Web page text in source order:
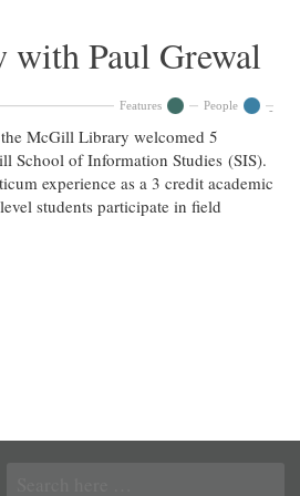
with Paul Grewal
Features People
McGill Library welcomed 5
School of Information Studies (SIS).
experience as a 3 credit academic
students participate in field